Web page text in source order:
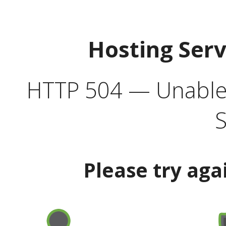
Hosting
HTTP 504 —
Please try